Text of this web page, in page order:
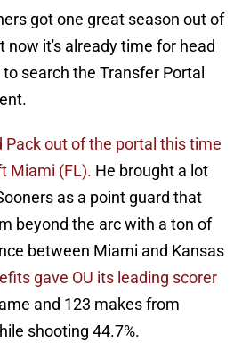
got one great season out of
now it's already time for head
search the Transfer Portal
Pack out of the portal this time
Miami (FL). He brought a lot
as a point guard that
beyond the arc with a ton of
between Miami and Kansas
gave OU its leading scorer
and 123 makes from
shooting 44.7%.